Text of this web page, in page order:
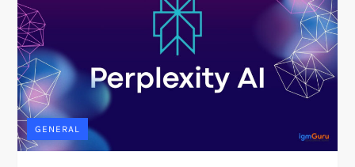
GENERAL